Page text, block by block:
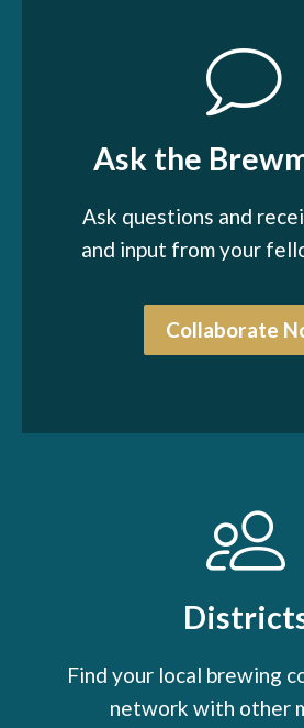
Ask the
Ask questions and
and input from your
Collaborate
Find your local brewing
network with other